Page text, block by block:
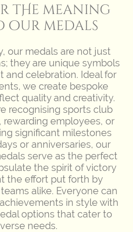
tHe meaning
our medals
our medals are not just
they are unique symbols
and celebration. Ideal for
we create bespoke
quality and creativity.
recognising sports club
employees, or
significant milestones
or anniversaries, our
serve as the perfect
the spirit of victory
the effort put forth by
alike. Everyone can
in style with
options that cater to
needs.